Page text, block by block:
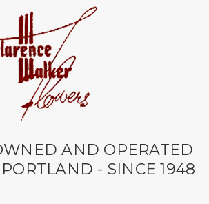
AND OPERATED
- SINCE 1948